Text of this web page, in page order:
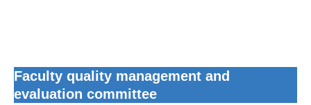
Faculty quality management and
evaluation committee